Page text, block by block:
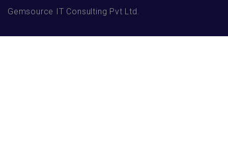
Gemsource IT Consulting Pvt Ltd.